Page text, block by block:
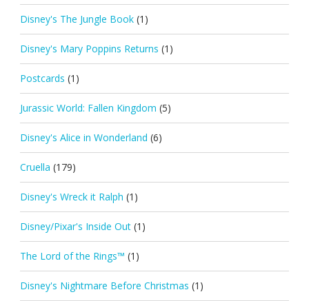
Disney's The Jungle Book (1)
Disney's Mary Poppins Returns (1)
Postcards (1)
Jurassic World: Fallen Kingdom (5)
Disney's Alice in Wonderland (6)
Cruella (179)
Disney's Wreck it Ralph (1)
Disney/Pixar's Inside Out (1)
The Lord of the Rings™ (1)
Disney's Nightmare Before Christmas (1)